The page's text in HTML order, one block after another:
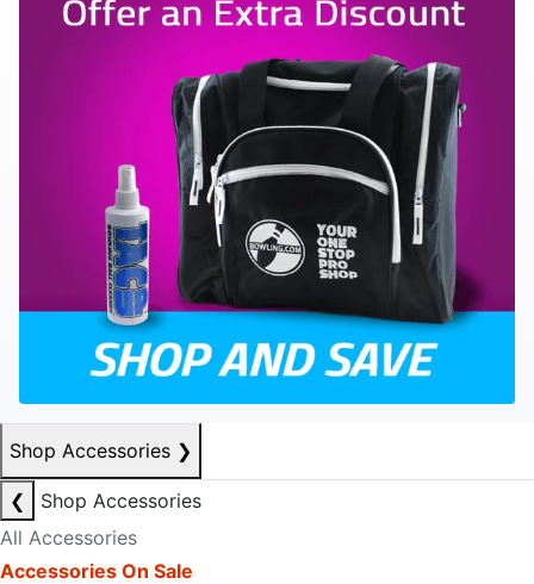
Shop Accessories ❯
❮
Shop Accessories
All Accessories
Accessories On Sale